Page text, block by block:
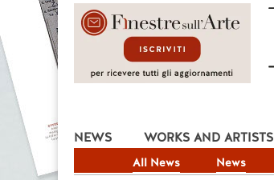
NEWS
All News News
WORKS AND ARTISTS